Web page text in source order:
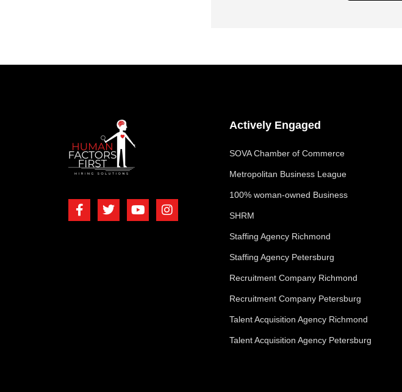
Actively Engaged
SOVA Chamber of Commerce
Metropolitan Business League
100% woman-owned Business
SHRM
Staffing Agency Richmond
Staffing Agency Petersburg
Recruitment Company Richmond
Recruitment Company Petersburg
Talent Acquisition Agency Richmond
Talent Acquisition Agency Petersburg